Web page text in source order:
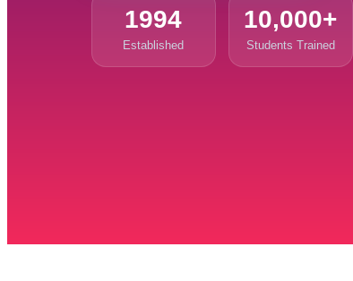
1994
Established
10,000+
Students Trained